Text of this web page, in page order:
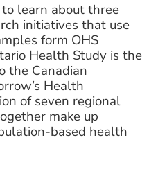
to learn about three
initiatives that use
form OHS
Health Study is the
the Canadian
Health
of seven regional
make up
based health